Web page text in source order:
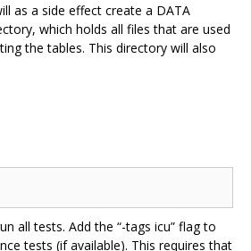
as a side effect create a DATA
which holds all files that are used
the tables. This directory will also
all tests. Add the “-tags icu” flag to
tests (if available). This requires that